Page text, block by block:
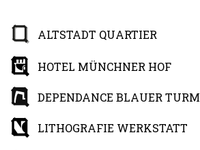
ALTSTADT QUARTIER
HOTEL MÜNCHNER HOF
DEPENDANCE BLAUER TURM
LITHOGRAFIE WERKSTATT